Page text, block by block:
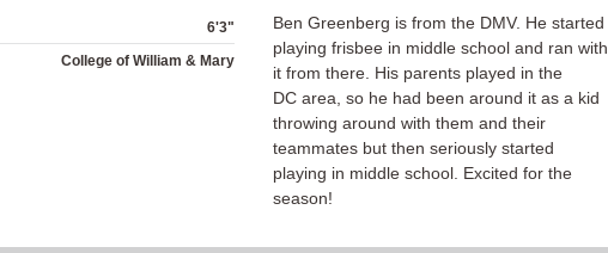
6'3"
College of William & Mary
Ben Greenberg is from the DMV. He started
playing frisbee in middle school and ran with
it from there. His parents played in the
DC area, so he had been around it as a kid
throwing around with them and their
teammates but then seriously started
playing in middle school. Excited for the
season!